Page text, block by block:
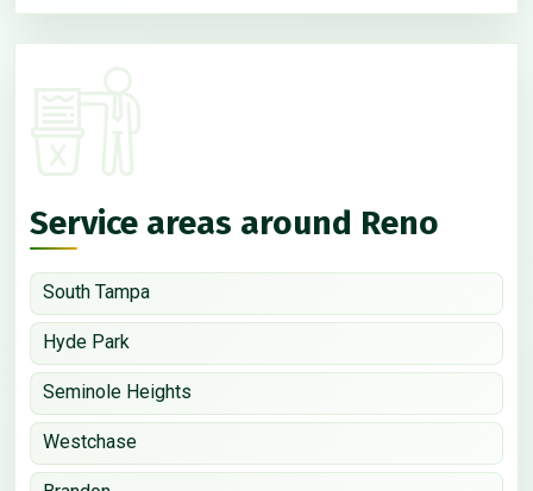
Service areas around Reno
South Tampa
Hyde Park
Seminole Heights
Westchase